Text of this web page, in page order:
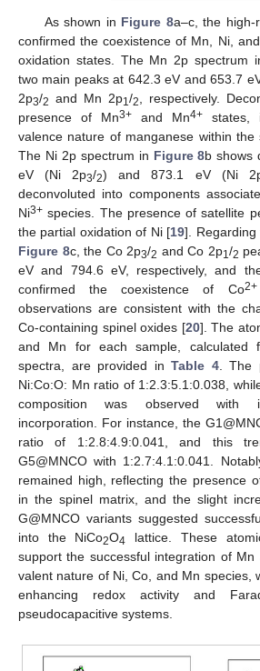
As shown in Figure 8a–c, the high-
confirmed the coexistence of Mn, Ni,
oxidation states. The Mn 2p spectrum
two main peaks at 642.3 eV and 653.7
2p3/2 and Mn 2p1/2, respectively.
presence of Mn3+ and Mn4+ states,
valence nature of manganese within the
The Ni 2p spectrum in Figure 8b shows
eV (Ni 2p3/2) and 873.1 eV (Ni
deconvoluted into components
Ni3+ species. The presence of satellite
the partial oxidation of Ni [19].
Figure 8c, the Co 2p3/2 and Co 2p1/2
eV and 794.6 eV, respectively, and
confirmed the coexistence of Co2+
observations are consistent with the
Co-containing spinel oxides [20]. The
and Mn for each sample, calculated
spectra, are provided in Table 4. The
Ni:Co:O: Mn ratio of 1:2.3:5.1:0.038,
composition was observed with
incorporation. For instance, the
ratio of 1:2.8:4.9:0.041, and this
G5@MNCO with 1:2.7:4.1:0.041.
remained high, reflecting the presence
in the spinel matrix, and the slight
G@MNCO variants suggested
into the NiCo2O4
lattice. These
support the successful integration of
valent nature of Ni, Co, and Mn species,
enhancing redox activity and
pseudocapacitive systems.